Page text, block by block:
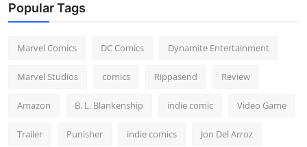
Popular Tags
Marvel Comics DC Comics Dynamite Entertainment
Marvel Studios comics Rippasend Review
Amazon B. L. Blankenship indie comic Video Game
Trailer Punisher indie comics Jon Del Arroz